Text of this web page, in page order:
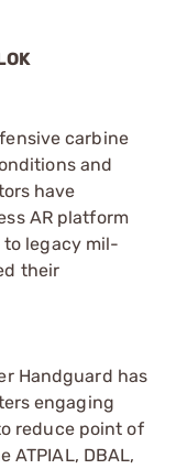
carbine
and
have
AR platform
legacy mil-
their
Handguard has
engaging
reduce point of
DBAL,